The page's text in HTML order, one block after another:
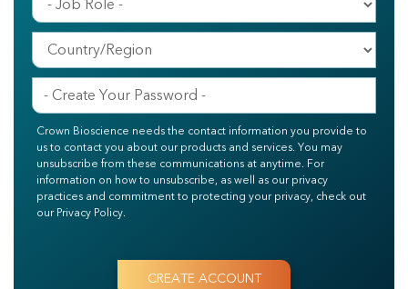
Crown Bioscience needs the contact information you provide to
us to contact you about our products and services. You may
unsubscribe from these communications at anytime. For
information on how to unsubscribe, as well as our privacy
practices and commitment to protecting your privacy, check out
our Privacy Policy.